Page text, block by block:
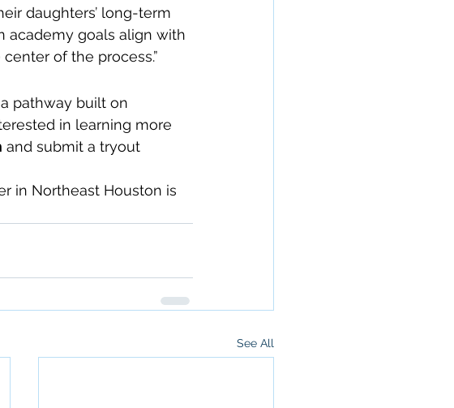
daughters’ long-term
academy goals align with
of the process.”
pathway built on
in learning more
and submit a tryout
in Northeast Houston is
See All